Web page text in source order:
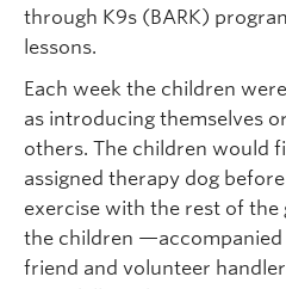
through K9s (BARK)
lessons.
Each week the children
as introducing themselves
others. The children would
assigned therapy dog
exercise with the rest of the
the children
friend and volunteer